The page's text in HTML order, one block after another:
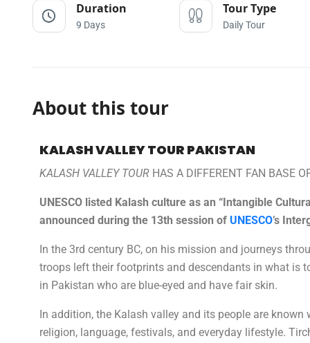
Duration
9 Days
Tour Type
Daily Tour
About this tour
KALASH VALLEY TOUR PAKISTAN
KALASH VALLEY TOUR HAS A DIFFERENT FAN BASE
UNESCO listed Kalash culture as an “Intangible
announced during the 13th session of UNESCO’s
In the 3rd century BC, on his mission and journeys
troops left their footprints and descendants in what is
in Pakistan who are blue-eyed and have fair skin.
In addition, the Kalash valley and its people are
religion, language, festivals, and everyday lifestyle.